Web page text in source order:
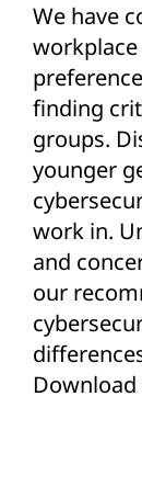
We have
finding
groups.
younger
work in.
and
our